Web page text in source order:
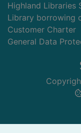
Highland Libraries
Library borrowing
Customer Charter
General Data